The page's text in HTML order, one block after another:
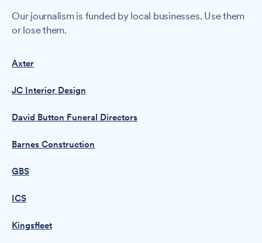
Our journalism is funded by local businesses. Use them
or lose them.
Axter
JC Interior Design
David Button Funeral Directors
Barnes Construction
GBS
ICS
Kingsfleet